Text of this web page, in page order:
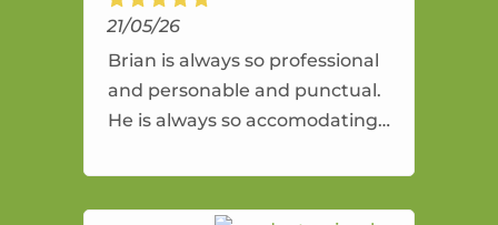
21/05/26
Brian is always so professional
and personable and punctual.
He is always so accomodating
amazing service.